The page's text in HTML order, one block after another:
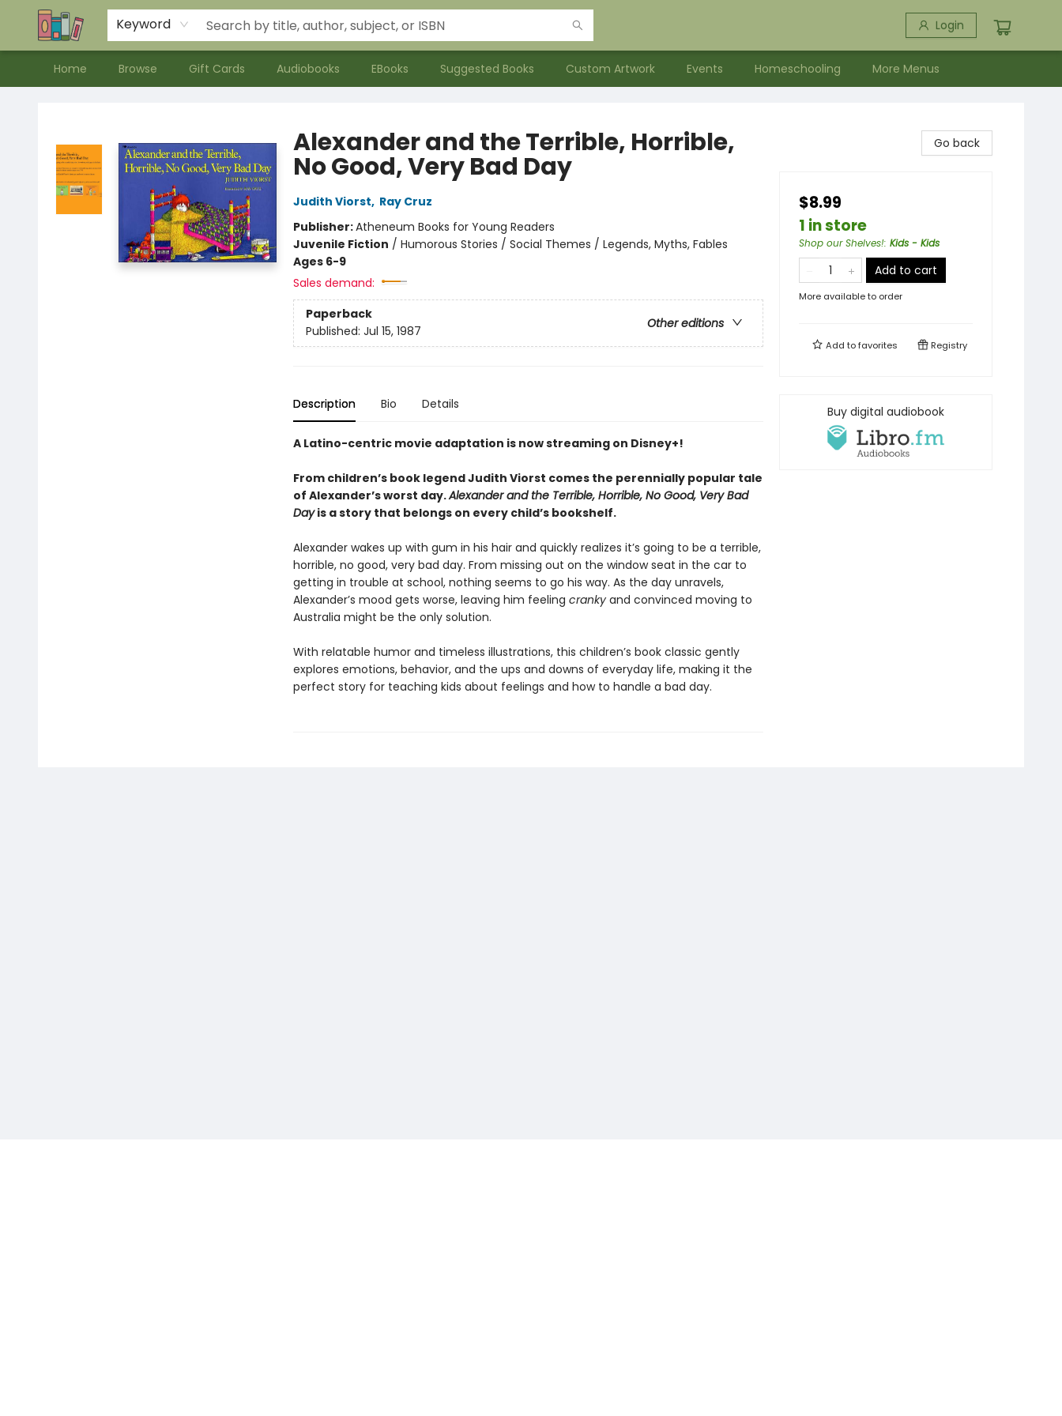
Keyword Login
Home Browse Gift Cards Audiobooks EBooks Suggested Books Custom Artwork Events Homeschooling
Contact & Hours
Meet our Staff
About Us
More Menus
Alexander and the Terrible, Horrible,
No Good, Very Bad Day
Judith Viorst, Ray Cruz
Publisher:Atheneum Books for Young Readers
Juvenile Fiction / Humorous Stories / Social Themes / Legends, Myths, Fables
Ages 6-9
Sales demand:
Paperback
Other editions
Published: Jul 15, 1987
Description Bio Details
A Latino-centric movie adaptation is now streaming on Disney+!
From children’s book legend Judith Viorst comes the perennially popular tale
of Alexander’s worst day.Alexander and the Terrible, Horrible, No Good, Very Bad
Dayis a story that belongs on every child’s bookshelf.
Alexander wakes up with gum in his hair and quickly realizes it’s going to be a terrible,
horrible, no good, very bad day. From missing out on the window seat in the car to
getting in trouble at school, nothing seems to go his way. As the day unravels,
Alexander’s mood gets worse, leaving him feeling crankyand convinced moving to
Australia might be the only solution.
With relatable humor and timeless illustrations, this children’s book classic gently
explores emotions, behavior, and the ups and downs of everyday life, making it the
perfect story for teaching kids about feelings and how to handle a bad day.
Go back
$8.99
1 in store
Shop our Shelves!: Kids - Kids
Add to cart
More available to order
Add tofavorites Registry
Buy digital audiobook